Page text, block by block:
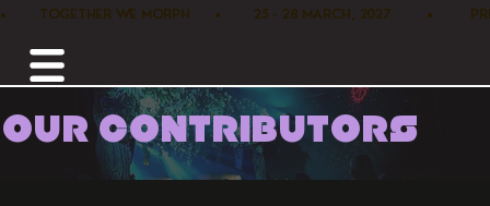
•        TOGETHER WE MORPH      •        25 - 28 MARCH, 2027         •
OUR CONTRIBUTORS